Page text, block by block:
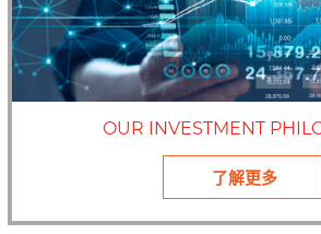
OUR INVESTMENT
了解更多